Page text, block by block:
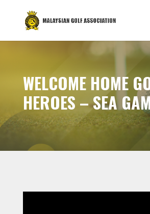
WELCOME HOME
HEROES – SEA